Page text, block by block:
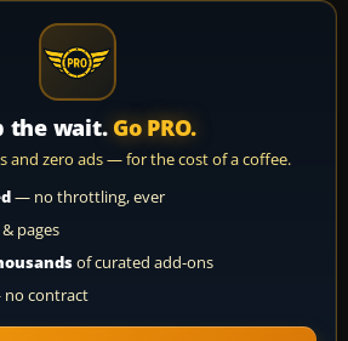
the wait. Go PRO.
and zero ads — for the cost of a coffee.
— no throttling, ever
pages
of curated add-ons
contract